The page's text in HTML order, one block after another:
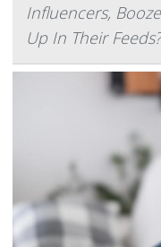
Influencers,
Up In Their Feeds?